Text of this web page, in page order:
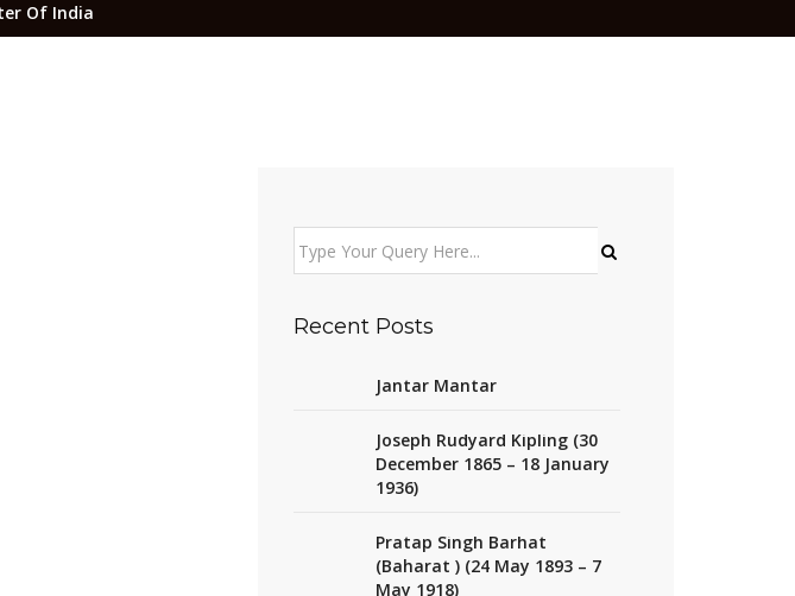
Of India
Recent Posts
Jantar Mantar
Joseph Rudyard Kipling (30
December 1865 – 18 January
1936)
Pratap Singh Barhat
(Baharat ) (24 May 1893 – 7
May 1918)